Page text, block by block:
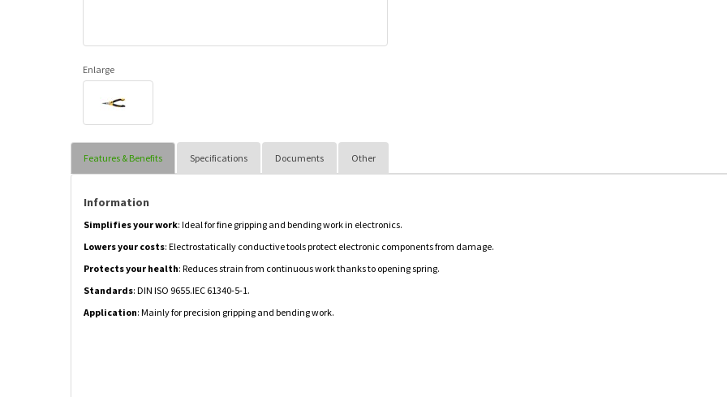
Enlarge
Features & Benefits Specifications Documents Other
Information
Simplifies your work: Ideal for fine gripping and bending work in electronics.
Lowers your costs: Electrostatically conductive tools protect electronic components from damage.
Protects your health: Reduces strain from continuous work thanks to opening spring.
Standards: DIN ISO 9655.IEC 61340-5-1.
Application: Mainly for precision gripping and bending work.